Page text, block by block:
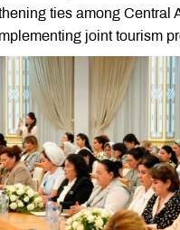
ties among Central
joint tourism